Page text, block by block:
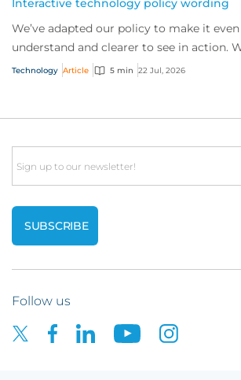
Interactive technology policy wording
We’ve adapted our policy to make it
understand and clearer to see in action.
interactive technology policy wording, you
Technology Article 5 min 22 Jul, 2026
Email
Follow us